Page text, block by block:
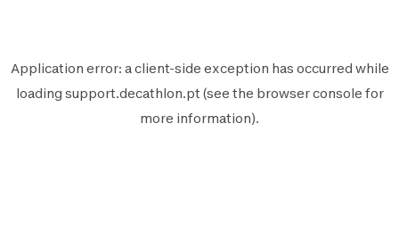
Application error: aclient-side exception has occurred while
loading support.decathlon.pt (see the browser console for
more information).